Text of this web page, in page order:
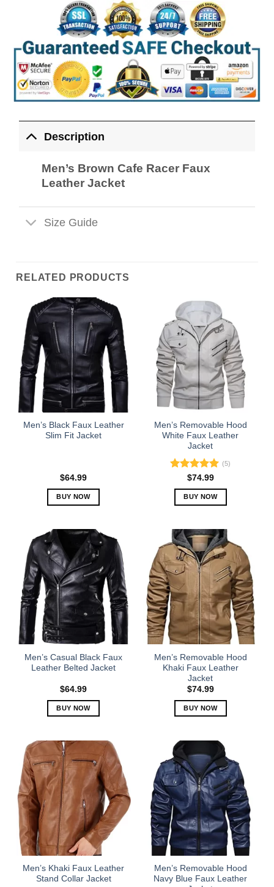
Description
Men’s Brown Cafe Racer Faux
Leather Jacket
Size Guide
RELATED PRODUCTS
Men’s Black Faux Leather
Slim Fit Jacket
$64.99
BUY NOW
has
multiple
variants.
The
options
may
be
chosen
the
product
Men’s Removable Hood
White Faux Leather
Jacket
Rated5.00
out of 5
(5)
$74.99
BUY NOW
has
multiple
variants.
The
options
may
be
chosen
on
product
page
Men’s Casual Black Faux
Leather Belted Jacket
$64.99
BUY NOW
multiple
variants.
The
options
may
be
chosen
on
the
product
Men’s Removable Hood
Khaki Faux Leather
Jacket
$74.99
BUY NOW
multiple
variants.
The
options
may
be
chosen
on
product
Men’s Khaki Faux Leather
Stand Collar Jacket
Men’s Removable Hood
Navy Blue Faux Leather